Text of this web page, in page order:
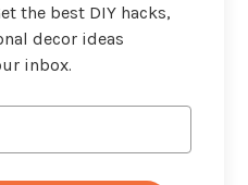
the best DIY hacks,
decor ideas
inbox.